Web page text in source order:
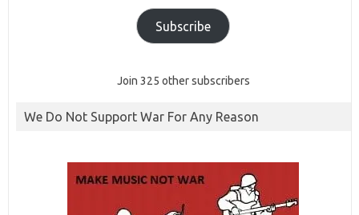
Subscribe
Join 325 other subscribers
We Do Not Support War For Any Reason